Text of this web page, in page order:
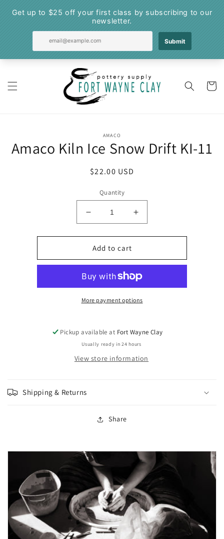
content
Cart
information
AMACO
Amaco Kiln Ice Snow Drift KI-11
Regular
$22.00 USD
Quantity
Decrease
quantity
for
Amaco
Kiln
Snow
Drift
KI-
Increase
quantity
for
Kiln
Snow
Drift
KI-
Add to cart
More payment options
Pickup available at Fort Wayne Clay
Usually ready in 24 hours
View store information
Shipping & Returns
Share